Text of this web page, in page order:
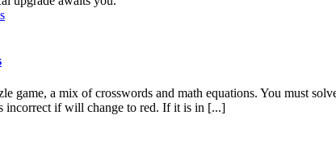
game, a mix of crosswords and math equations. You must
incorrect if will change to red. If it is in [...]